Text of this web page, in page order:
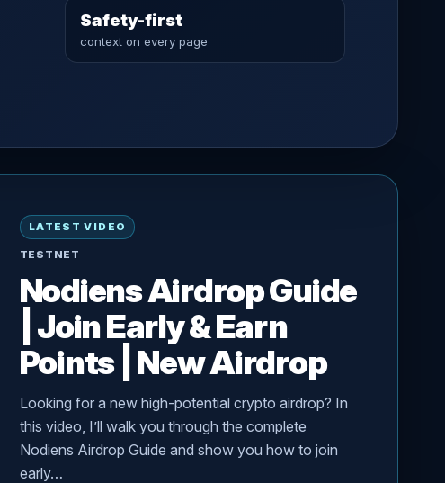
Safety-first
context on every page
LATEST VIDEO
TESTNET
Nodiens Airdrop Guide
| Join Early & Earn
Points | New Airdrop
Looking for a new high-potential crypto airdrop? In
this video, I’ll walk you through the complete
Nodiens Airdrop Guide and show you how to join
early…